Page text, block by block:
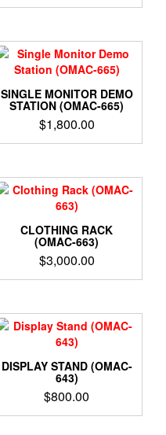
SINGLE MONITOR DEMO
STATION (OMAC-665)
$1,800.00
CLOTHING RACK
(OMAC-663)
$3,000.00
DISPLAY STAND (OMAC-
643)
$800.00